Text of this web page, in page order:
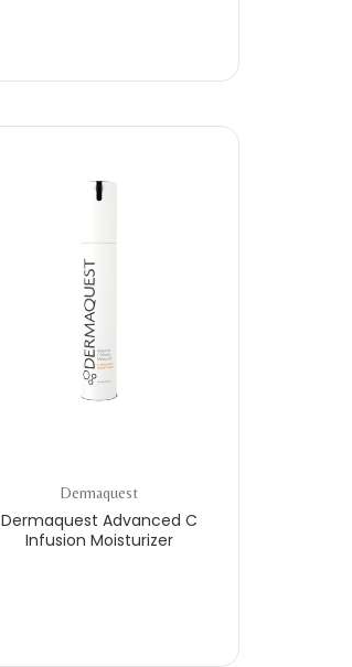
Dermaquest
Dermaquest Advanced C
Infusion Moisturizer